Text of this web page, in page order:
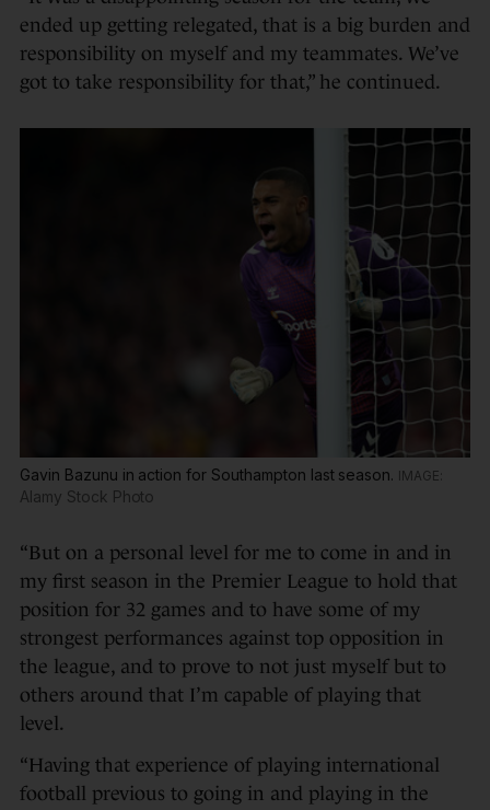
ended up getting relegated, that is a big burden and
responsibility on myself and my teammates. We’ve
got to take responsibility for that,” he continued.
Gavin Bazunu in action for Southampton last season.
Alamy Stock Photo
“But on a personal level for me to come in and in
my first season in the Premier League to hold that
position for 32 games and to have some of my
strongest performances against top opposition in
the league, and to prove to not just myself but to
others around that I’m capable of playing that
level.
“Having that experience of playing international
football previous to going in and playing in the